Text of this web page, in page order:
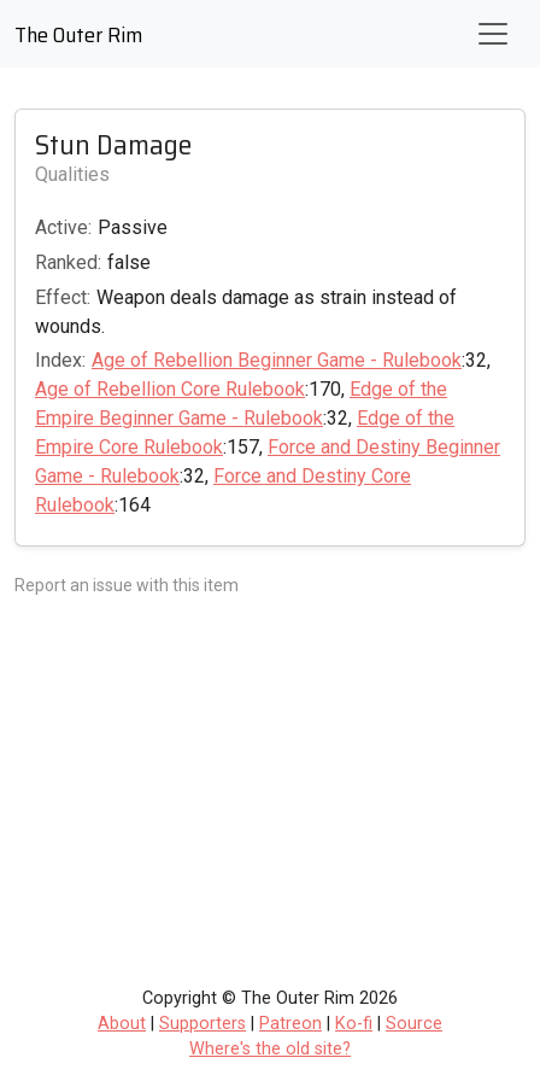
The Outer Rim
Stun Damage
Qualities
Active: Passive
Ranked: false
Effect: Weapon deals damage as strain instead of
wounds.
Index: Age of Rebellion Beginner Game - Rulebook:32,
Age of Rebellion Core Rulebook:170, Edge of the
Empire Beginner Game - Rulebook:32, Edge of the
Empire Core Rulebook:157, Force and Destiny Beginner
Game - Rulebook:32, Force and Destiny Core
Rulebook:164
Report an issue with this item
Copyright © The Outer Rim 2026
About
Supporters Patreon Ko-fi
Source
Where's the old site?